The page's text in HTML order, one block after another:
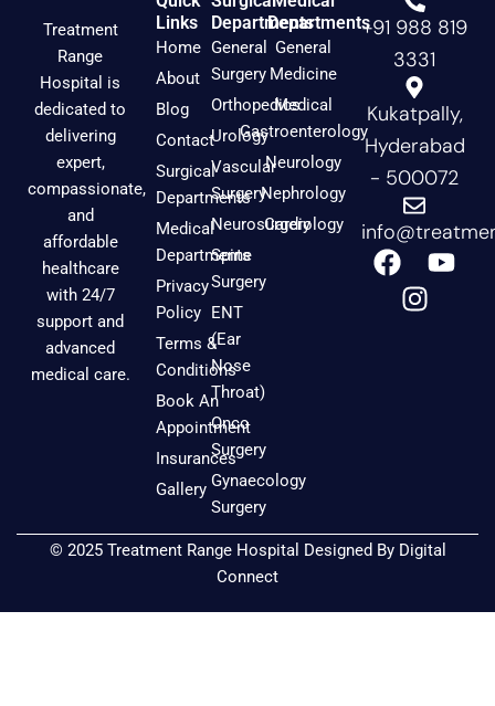
Treatment
Range
Hospital is
dedicated to
delivering
expert,
compassionate,
and
affordable
healthcare
with 24/7
support and
advanced
medical care.
Links
Home
About
Blog
Contact
Surgical
Departments
Medical
Departments
Privacy
Policy
Terms &
Conditions
Book An
Appointment
Insurances
Gallery
Departments
General
Surgery
Orthopedics
Urology
Vascular
Surgery
Neurosurgery
Spine
Surgery
ENT
(Ear
Nose
Throat)
Onco
Surgery
Gynaecology
Surgery
Departments
General
Medicine
Medical
Gastroenterology
Neurology
Nephrology
Cardiology
+91 988 819
3331
Kukatpally,
Hyderabad
- 500072
F
a
Y
n
s
© 2025 Treatment Range Hospital Designed By Digital
Connect